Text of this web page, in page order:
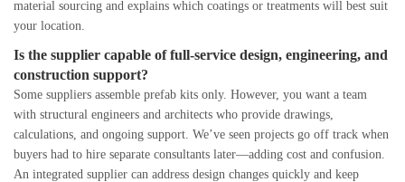
material sourcing and explains which coatings or treatments will best suit
your location.
Is the supplier capable of full-service design, engineering, and
construction support?
Some suppliers assemble prefab kits only. However, you want a team
with structural engineers and architects who provide drawings,
calculations, and ongoing support. We’ve seen projects go off track when
buyers had to hire separate consultants later—adding cost and confusion.
An integrated supplier can address design changes quickly and keep